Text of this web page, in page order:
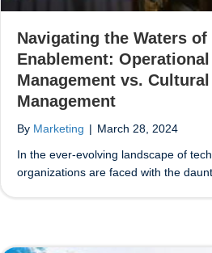
Navigating the Waters of
Enablement:
Management vs.
Management
By Marketing | March 28, 2024
In the ever-evolving landscape of
organizations are faced with the